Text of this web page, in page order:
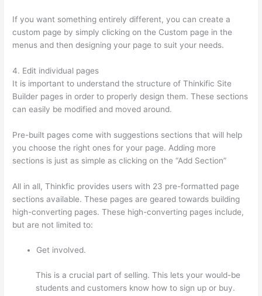
If you want something entirely different, you can create a
custom page by simply clicking on the Custom page in the
menus and then designing your page to suit your needs.
4. Edit individual pages
It is important to understand the structure of Thinkific Site
Builder pages in order to properly design them. These sections
can easily be modified and moved around.
Pre-built pages come with suggestions sections that will help
you choose the right ones for your page. Adding more
sections is just as simple as clicking on the “Add Section”
All in all, Thinkfic provides users with 23 pre-formatted page
sections available. These pages are geared towards building
high-converting pages. These high-converting pages include,
but are not limited to:
Get involved.
This is a crucial part of selling. This lets your would-be
students and customers know how to sign up or buy.